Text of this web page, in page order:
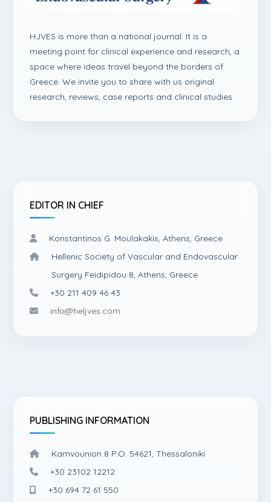
HJVES is more than a national journal. It is a
meeting point for clinical experience and research, a
space where ideas travel beyond the borders of
Greece. We invite you to share with us original
research, reviews, case reports and clinical studies.
EDITOR IN CHIEF
Konstantinos G. Moulakakis, Athens, Greece
Hellenic Society of Vascular and Endovascular
Surgery Feidipidou 8, Athens, Greece
+30 211 409 46 43
info@heljves.com
PUBLISHING INFORMATION
Kamvounion 8 P.O. 54621, Thessaloniki
+30 23102 12212
+30 694 72 61 550